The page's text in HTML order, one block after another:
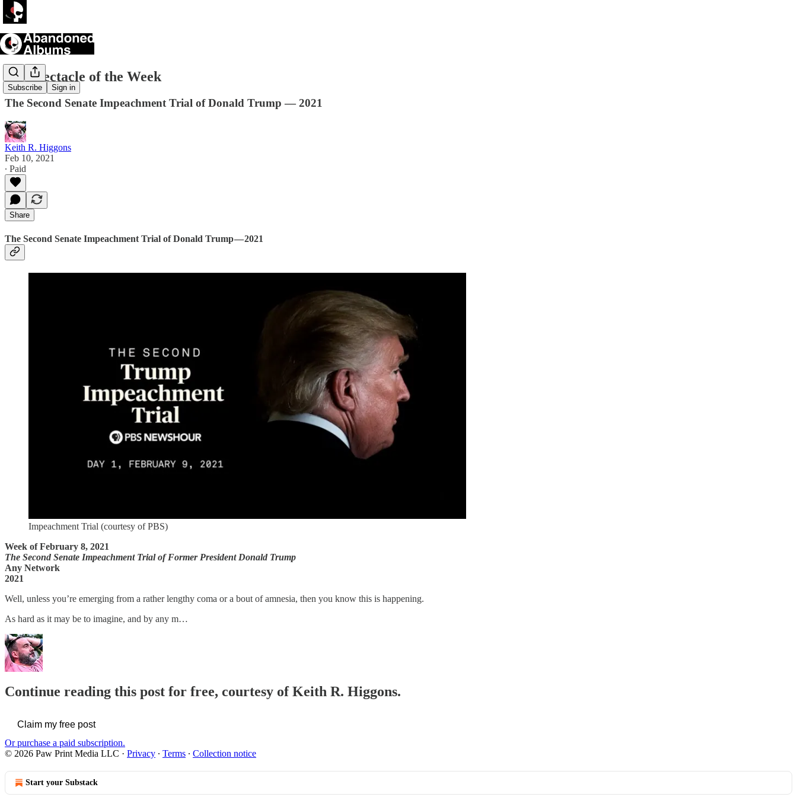
Subscribe Sign in
TV Spectacle of the Week
The Second Senate Impeachment Trial of Donald Trump — 2021
Keith R. Higgons
Feb 10, 2021
∙ Paid
Share
The Second Senate Impeachment Trial of Donald Trump — 2021
Impeachment Trial (courtesy of PBS)
Week of February 8, 2021
The Second Senate Impeachment Trial of Former President Donald Trump
Any Network
2021
Well, unless you’re emerging from a rather lengthy coma or a bout of amnesia, then you know this is happening.
As hard as it may be to imagine, and by any m…
Continue reading this post for free, courtesy of Keith R. Higgons.
Claim my free post
Or purchase a paid subscription.
© 2026 Paw Print Media LLC · Privacy ∙ Terms ∙ Collection notice
Start your Substack